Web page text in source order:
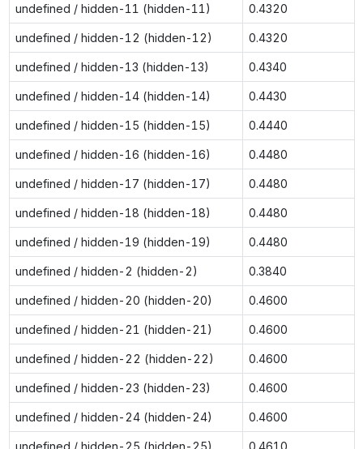
undefined / hidden-11 (hidden-11) 0.4320
undefined / hidden-12 (hidden-12) 0.4320
undefined / hidden-13 (hidden-13) 0.4340
undefined / hidden-14 (hidden-14) 0.4430
undefined / hidden-15 (hidden-15) 0.4440
undefined / hidden-16 (hidden-16) 0.4480
undefined / hidden-17 (hidden-17) 0.4480
undefined / hidden-18 (hidden-18) 0.4480
undefined / hidden-19 (hidden-19) 0.4480
undefined / hidden-2 (hidden-2) 0.3840
undefined / hidden-20 (hidden-20) 0.4600
undefined / hidden-21 (hidden-21) 0.4600
undefined / hidden-22 (hidden-22) 0.4600
undefined / hidden-23 (hidden-23) 0.4600
undefined / hidden-24 (hidden-24) 0.4600
undefined / hidden-25 (hidden-25) 0.4610